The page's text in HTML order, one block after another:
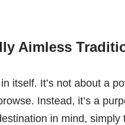
Aimless
itself. It’s not about a
Instead, it’s a
in mind, simply